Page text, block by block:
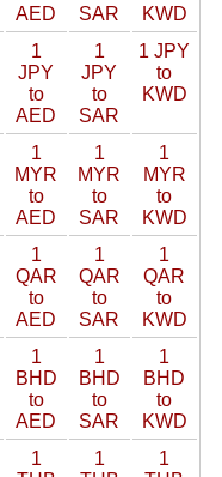
AED
SAR
KWD
1
JPY
to
AED
1
JPY
to
SAR
1 JPY
to
KWD
1
MYR
to
AED
1
MYR
to
SAR
1
MYR
to
KWD
1
QAR
to
AED
1
QAR
to
SAR
1
QAR
to
KWD
1
BHD
to
AED
1
BHD
to
SAR
1
BHD
to
KWD
1
1
1